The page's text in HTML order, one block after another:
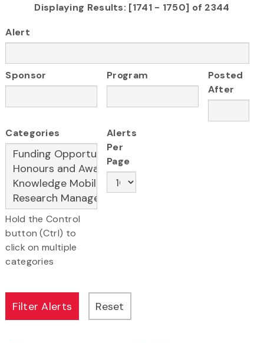
Displaying Results: [1741 - 1750] of 2344
Alert
Sponsor Program
Posted
After
Categories
Hold the Control
button (Ctrl) to
click on multiple
categories
Alerts
Per
Page